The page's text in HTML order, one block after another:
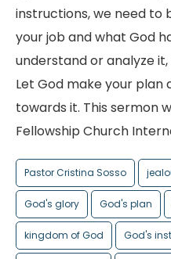
instructions, we need
your job and what God
understand or analyze
Let God make your plan
towards it. This sermon
Fellowship Church
Pastor Cristina Sosso
God's glory God's plan
kingdom of God God's